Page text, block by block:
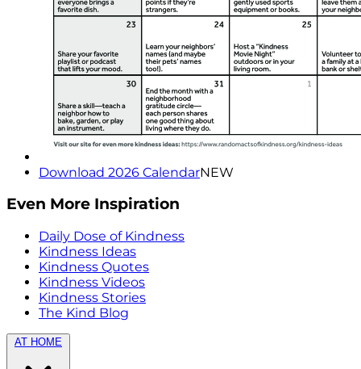
Download 2026 CalendarNEW
Even More Inspiration
Daily Dose of Kindness
Kindness Ideas
Kindness Quotes
Kindness Videos
Kindness Stories
The Kind Blog
AT HOME